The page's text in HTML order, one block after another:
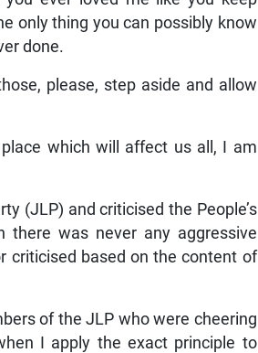
only thing you can possibly know
done.
please, step aside and allow
which will affect us all, I am
(JLP) and criticised the People’s
there was never any aggressive
criticised based on the content of
of the JLP who were cheering
I apply the exact principle to